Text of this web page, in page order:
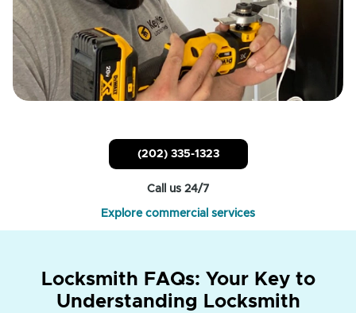
(202) 335-1323
Call us 24/7
Explore commercial services
Locksmith FAQs: Your Key to
Understanding Locksmith